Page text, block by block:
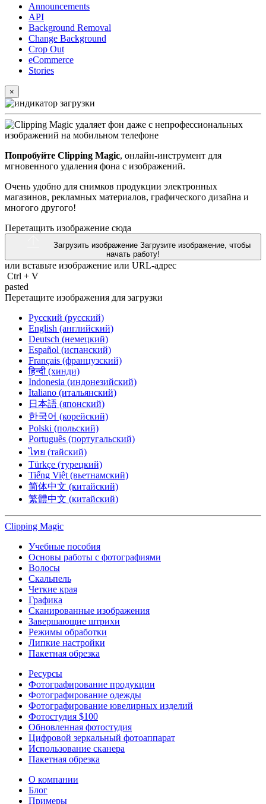
Announcements
API
Background Removal
Change Background
Crop Out
eCommerce
Stories
×
Попробуйте Clipping Magic, онлайн-инструмент для
мгновенного удаления фона с изображений.
Очень удобно для снимков продукции электронных
магазинов, рекламных материалов, графического дизайна и
многого другого!
Перетащить изображение сюда
Загрузить изображение Загрузите изображение, чтобы
начать работу!
или вставьте изображение или URL-адрес
Ctrl + V
pasted
Перетащите изображения для загрузки
Русский (русский)
English (английский)
Deutsch (немецкий)
Español (испанский)
Français (французский)
हिन्दी (хинди)
Indonesia (индонезийский)
Italiano (итальянский)
日本語 (японский)
한국어 (корейский)
Polski (польский)
Português (португальский)
ไทย (тайский)
Türkçe (турецкий)
Tiếng Việt (вьетнамский)
简体中文 (китайский)
繁體中文 (китайский)
Clipping Magic
Учебные пособия
Основы работы с фотографиями
Волосы
Скальпель
Четкие края
Графика
Сканированные изображения
Завершающие штрихи
Режимы обработки
Липкие настройки
Пакетная обрезка
Ресурсы
Фотографирование продукции
Фотографирование одежды
Фотографирование ювелирных изделий
Фотостудия $100
Обновленная фотостудия
Цифровой зеркальный фотоаппарат
Использование сканера
Пакетная обрезка
О компании
Блог
Примеры